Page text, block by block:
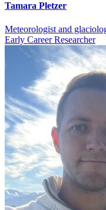
Tamara Pletzer
Meteorologist and
Early Career Researcher